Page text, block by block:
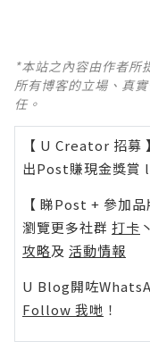
*本站之內容由作者所
所有博客的立場、真
任。
【 U Creator 招募 】
出Post賺現金獎賞 l
【 睇Post + 參加品
瀏覽更多社群 打卡 丶
攻略及 活動情報
U Blog開咗
Follow 我哋 ！